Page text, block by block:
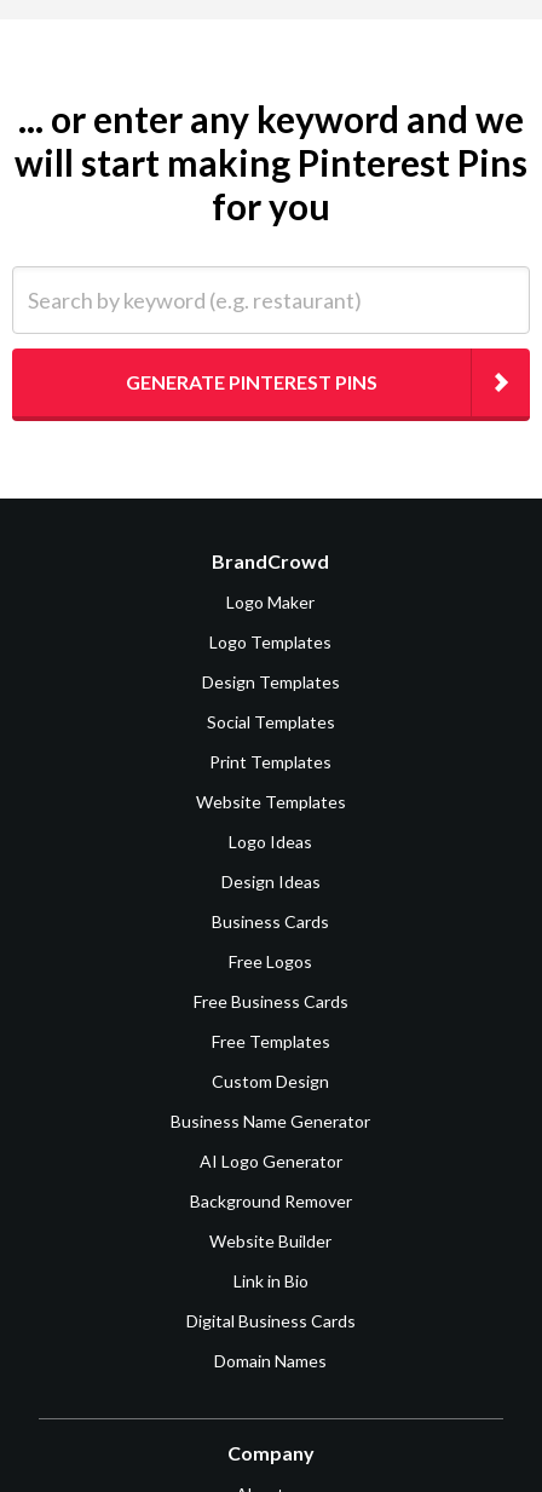
... or enter any keyword and we
will start making Pinterest Pins
for you
GENERATE PINTEREST PINS
BrandCrowd
Logo Maker
Logo Templates
Design Templates
Social Templates
Print Templates
Website Templates
Logo Ideas
Design Ideas
Business Cards
Free Logos
Free Business Cards
Free Templates
Custom Design
Business Name Generator
AI Logo Generator
Background Remover
Website Builder
Link in Bio
Digital Business Cards
Domain Names
Company